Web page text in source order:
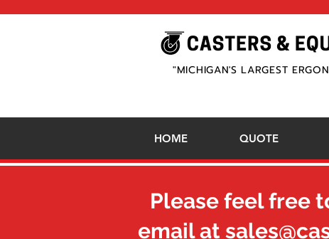
"MICHIGAN'S LARGEST
HOME QUOTE
Please feel free
email at